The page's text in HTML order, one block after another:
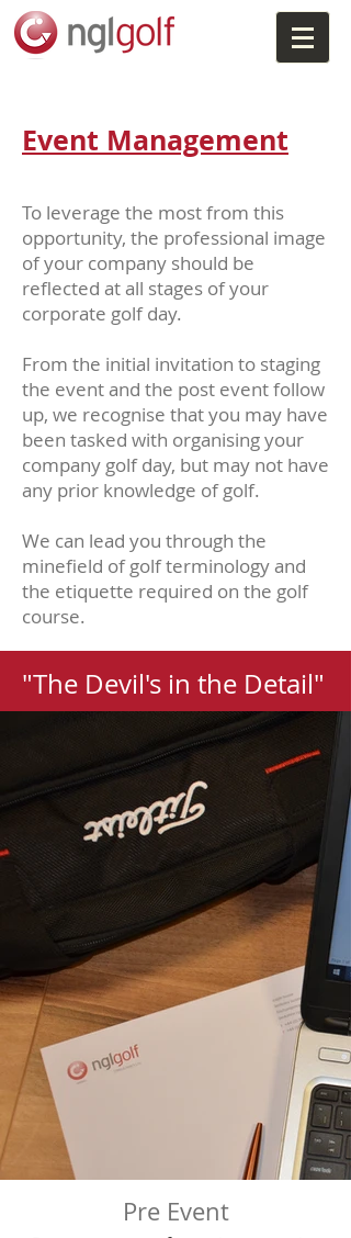
"The Devil's in the Detail"
Pre Event
Event Management
To leverage the most from this
opportunity, the professional image
of your company should be
reflected at all stages of your
corporate golf day.
From the initial invitation to staging
the event and the post event follow
up, we recognise that you may have
been tasked with organising your
company golf day, but may not have
any prior knowledge of golf.
We can lead you through the
minefield of golf terminology and
the etiquette required on the golf
course.